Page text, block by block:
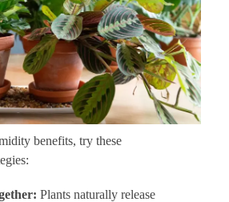
benefits, try these
Plants naturally release